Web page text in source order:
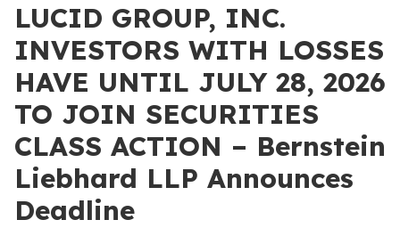
LUCID GROUP, INC.
INVESTORS WITH LOSSES
HAVE UNTIL JULY 28, 2026
TO JOIN SECURITIES
CLASS ACTION – Bernstein
Liebhard LLP Announces
Deadline